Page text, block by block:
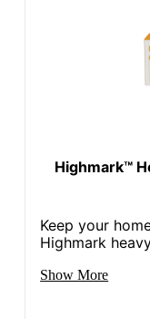
Highmark™
Keep your
Highmark
Show More